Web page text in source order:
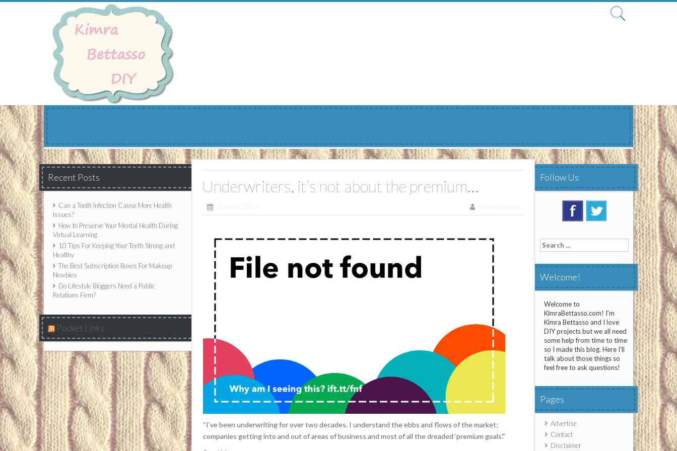
Skip
to
content
Recent Posts
Can a Tooth Infection Cause More Health
Issues?
How to Preserve Your Mental Health During
Virtual Learning
10 Tips For Keeping Your Teeth Strong and
Healthy
The Best Subscription Boxes For Makeup
Newbies
Do Lifestyle Bloggers Need a Public
Relations Firm?
Pocket Links
Underwriters, it’s not about the premium…
June 27, 2016 Kimra Bettasso
“I’ve been underwriting for over two decades. I understand the ebbs and flows of the market;
companies getting into and out of areas of business and most of all the dreaded ‘premium goals’.”
Follow Us
Search
for:
Welcome!
Welcome to
KimraBettasso.com! I'm
Kimra Bettasso and I love
DIY projects but we all need
some help from time to time
so I made this blog. Here I'll
talk about those things so
feel free to ask questions!
Pages
Advertise
Contact
Disclaimer